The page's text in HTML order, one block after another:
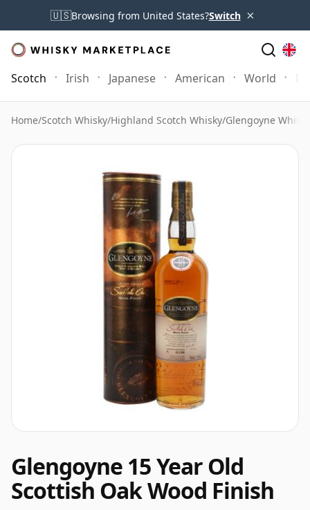
🇺🇸Browsing from United States?Switch ×
Scotch Irish Japanese American World
Home/Scotch Whisky/Highland Scotch Whisky/Glengoyne Whisky
Glengoyne 15 Year Old
Scottish Oak Wood Finish